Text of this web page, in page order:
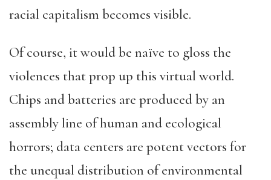
racial capitalism becomes visible.
Of course, it would be naïve to gloss the
violences that prop up this virtual world.
Chips and batteries are produced by an
assembly line of human and ecological
horrors; data centers are potent vectors for
the unequal distribution of environmental